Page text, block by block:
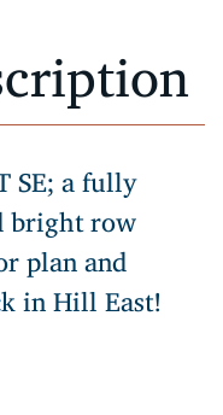
SE; a fully
bright row
plan and
in Hill East!